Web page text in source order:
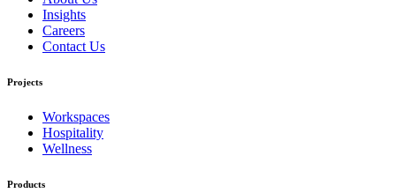
Insights
Careers
Contact Us
Projects
Workspaces
Hospitality
Wellness
Products